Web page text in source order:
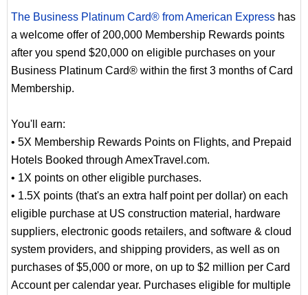
The Business Platinum Card® from American Express has
a welcome offer of 200,000 Membership Rewards points
after you spend $20,000 on eligible purchases on your
Business Platinum Card® within the first 3 months of Card
Membership.
You'll earn:
• 5X Membership Rewards Points on Flights, and Prepaid
Hotels Booked through AmexTravel.com.
• 1X points on other eligible purchases.
• 1.5X points (that's an extra half point per dollar) on each
eligible purchase at US construction material, hardware
suppliers, electronic goods retailers, and software & cloud
system providers, and shipping providers, as well as on
purchases of $5,000 or more, on up to $2 million per Card
Account per calendar year. Purchases eligible for multiple